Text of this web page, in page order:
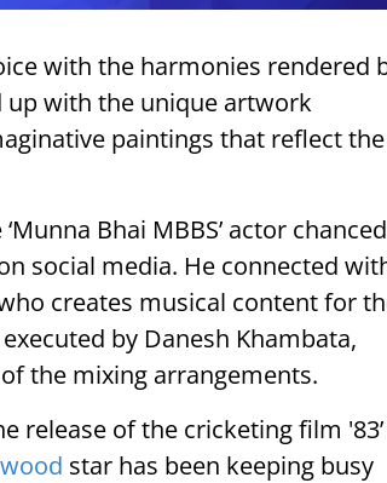
with the harmonies rendered
up with the unique artwork
paintings that reflect the
Bhai MBBS’ actor chanced
social media. He connected
creates musical content for
by Danesh Khambata,
the mixing arrangements.
release of the cricketing film '83’
star has been keeping busy